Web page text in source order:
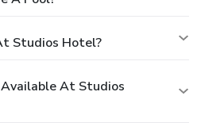
Studios Hotel?
At Studios